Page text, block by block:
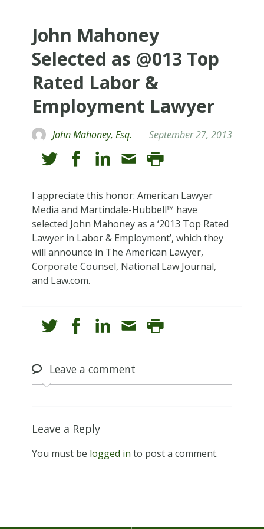
John Mahoney
Selected as @013 Top
Rated Labor &
Employment Lawyer
John Mahoney, Esq. September 27, 2013
I appreciate this honor: American Lawyer
Media and Martindale-Hubbell™ have
selected John Mahoney as a ‘2013 Top Rated
Lawyer in Labor & Employment’, which they
will announce in The American Lawyer,
Corporate Counsel, National Law Journal,
and Law.com.
Leavea comment
Leave a Reply
You must be logged in to post a comment.